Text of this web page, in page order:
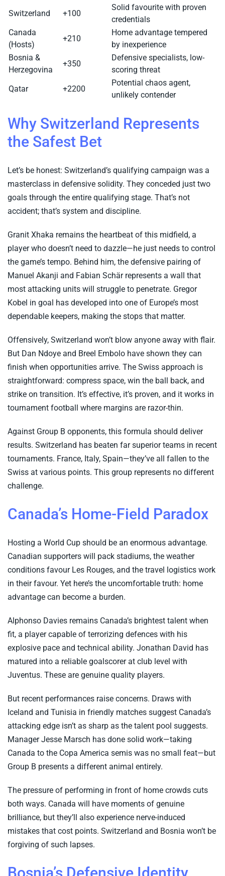
Switzerland +100
Solid favourite with proven
credentials
Canada
(Hosts)
+210
Home advantage tempered
by inexperience
Bosnia &
Herzegovina
+350
Defensive specialists, low-
scoring threat
Qatar
+2200
Potential chaos agent,
unlikely contender
Why Switzerland Represents
the Safest Bet
Let’s be honest: Switzerland’s qualifying campaign was a
masterclass in defensive solidity. They conceded just two
goals through the entire qualifying stage. That’s not
accident; that’s system and discipline.
Granit Xhaka remains the heartbeat of this midfield, a
player who doesn’t need to dazzle—he just needs to control
the game’s tempo. Behind him, the defensive pairing of
Manuel Akanji and Fabian Schär represents a wall that
most attacking units will struggle to penetrate. Gregor
Kobel in goal has developed into one of Europe’s most
dependable keepers, making the stops that matter.
Offensively, Switzerland won’t blow anyone away with flair.
But Dan Ndoye and Breel Embolo have shown they can
finish when opportunities arrive. The Swiss approach is
straightforward: compress space, win the ball back, and
strike on transition. It’s effective, it’s proven, and it works in
tournament football where margins are razor-thin.
Against Group B opponents, this formula should deliver
results. Switzerland has beaten far superior teams in recent
tournaments. France, Italy, Spain—they’ve all fallen to the
Swiss at various points. This group represents no different
challenge.
Canada’s Home-Field Paradox
Hosting a World Cup should be an enormous advantage.
Canadian supporters will pack stadiums, the weather
conditions favour Les Rouges, and the travel logistics work
in their favour. Yet here’s the uncomfortable truth: home
advantage can become a burden.
Alphonso Davies remains Canada’s brightest talent when
fit, a player capable of terrorizing defences with his
explosive pace and technical ability. Jonathan David has
matured into a reliable goalscorer at club level with
Juventus. These are genuine quality players.
But recent performances raise concerns. Draws with
Iceland and Tunisia in friendly matches suggest Canada’s
attacking edge isn’t as sharp as the talent pool suggests.
Manager Jesse Marsch has done solid work—taking
Canada to the Copa America semis was no small feat—but
Group B presents a different animal entirely.
The pressure of performing in front of home crowds cuts
both ways. Canada will have moments of genuine
brilliance, but they’ll also experience nerve-induced
mistakes that cost points. Switzerland and Bosnia won’t be
forgiving of such lapses.